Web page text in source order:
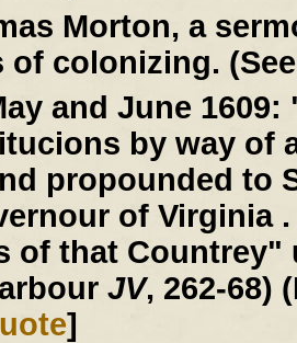
Morton, a
of colonizing.
and June 1609:
by way of
propounded to
of Virginia
of that Countrey"
JV, 262-68)
]